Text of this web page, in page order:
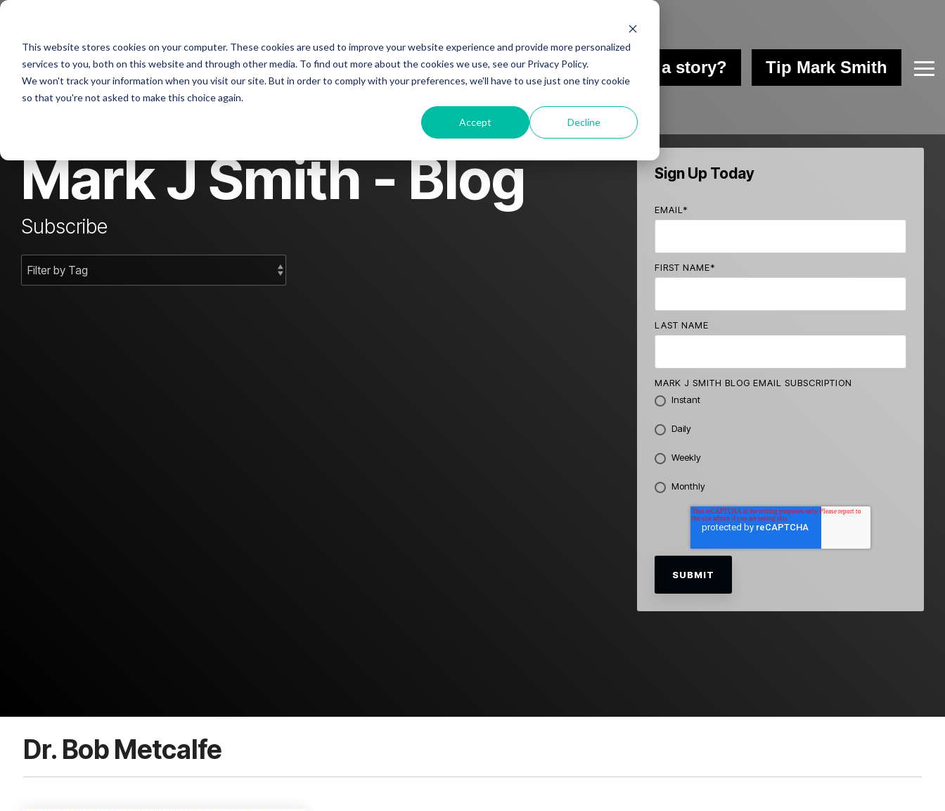
This website stores cookies on your computer. These cookies are used to improve your website experience and provide more personalized
services to you, both on this website and through other media. To find out more about the cookies we use, see our Privacy Policy.
We won't track your information when you visit our site. But in order to comply with your preferences, we'll have to use just one tiny cookie
so that you're not asked to make this choice again.
Accept Decline
Skip
main
content.
About Blog Story spotlight Contact us Got a story? Tip Mark Smith
Mark J Smith - Blog
Subscribe
Sign Up Today
EMAIL *
FIRST NAME*
LAST NAME
MARK J SMITH BLOG EMAIL SUBSCRIPTION
Instant
Daily
Weekly
Monthly
Dr. Bob Metcalfe